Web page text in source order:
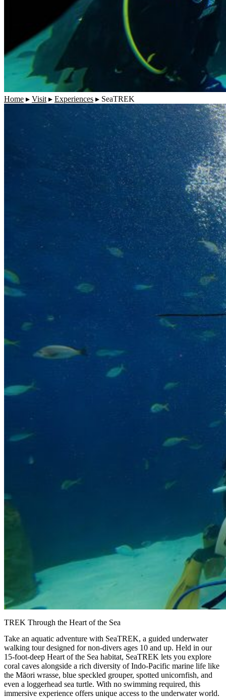
Home ▸ Visit ▸ Experiences ▸ SeaTREK
TREK Through the Heart of the Sea
Take an aquatic adventure with SeaTREK, a guided underwater
walking tour designed for non-divers ages 10 and up. Held in our
15-foot-deep Heart of the Sea habitat, SeaTREK lets you explore
coral caves alongside a rich diversity of Indo-Pacific marine life like
the Māori wrasse, blue speckled grouper, spotted unicornfish, and
even a loggerhead sea turtle. With no swimming required, this
immersive experience offers unique access to the underwater world.